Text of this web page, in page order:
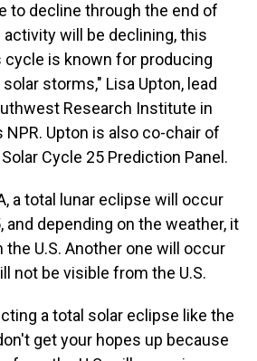
to decline through the end of
will be declining, this
cycle is known for producing
storms," Lisa Upton, lead
Research Institute in
NPR. Upton is also co-chair of
Cycle 25 Prediction Panel.
a total lunar eclipse will occur
and depending on the weather, it
U.S. Another one will occur
not be visible from the U.S.
a total solar eclipse like the
get your hopes up because